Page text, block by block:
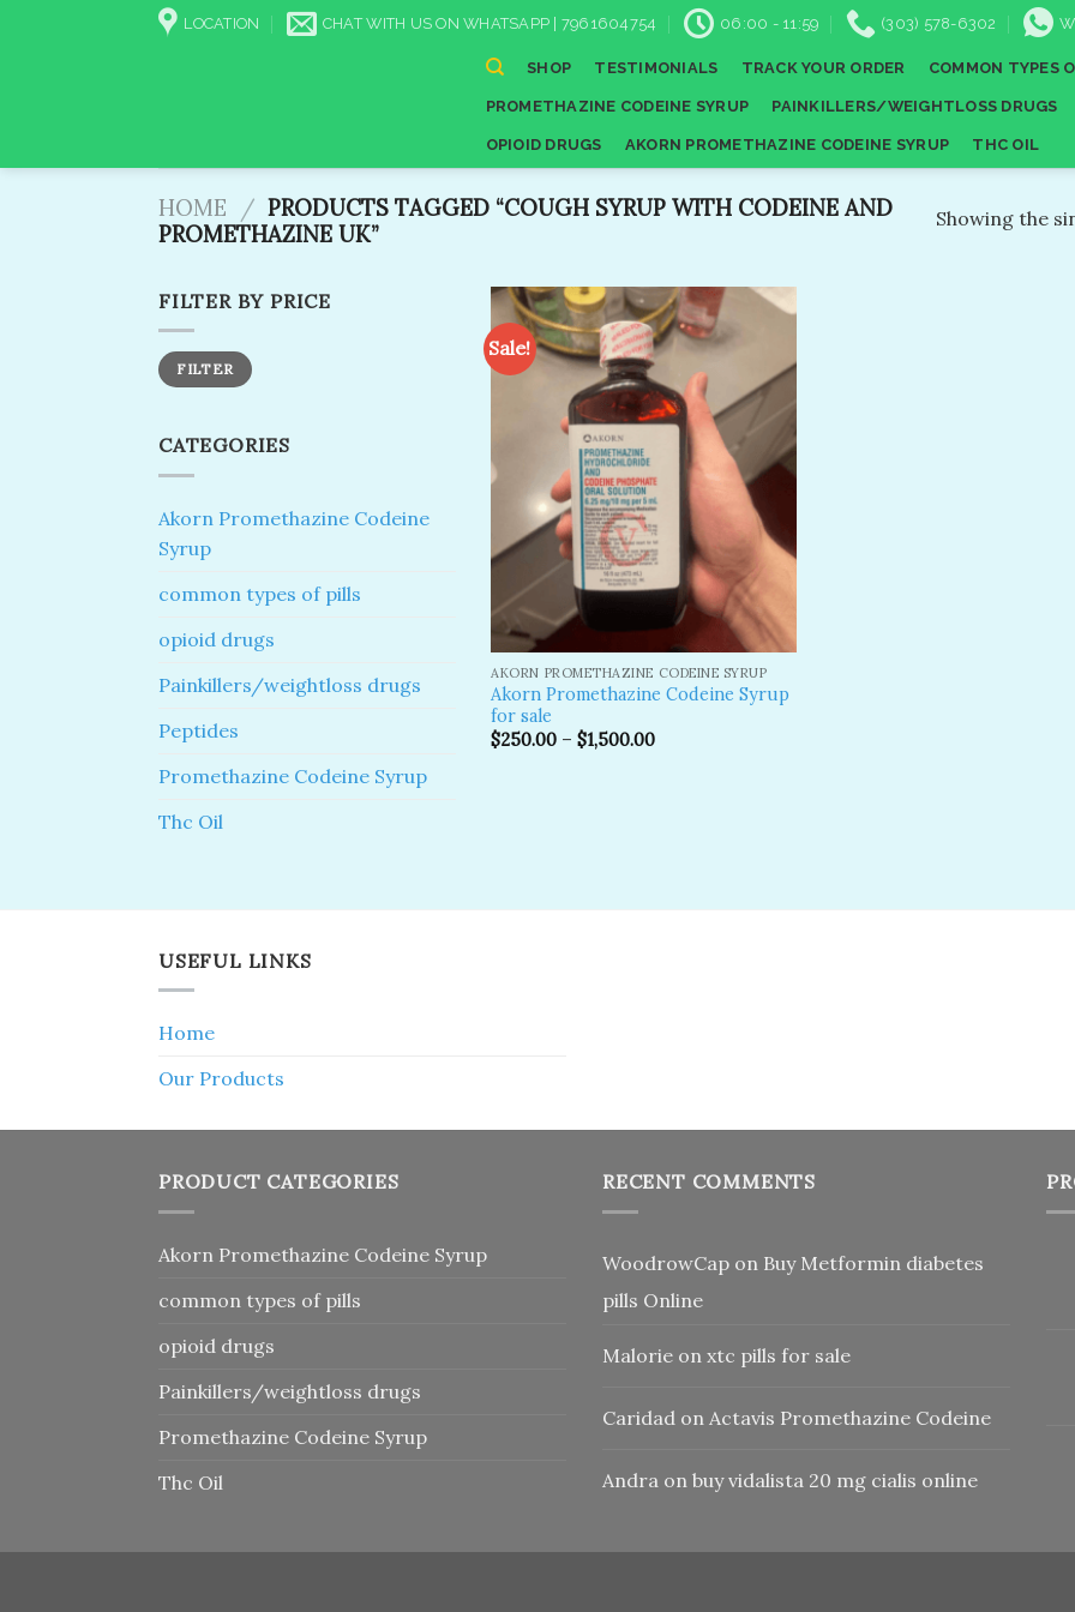
LOCATION CHAT WITH US ON WHATSAPP | 7961604754 06:00 - 11:59 (303) 578-6302
SHOP TESTIMONIALS TRACK YOUR ORDER COMMON TYPES
PROMETHAZINE CODEINE SYRUP PAINKILLERS/WEIGHTLOSS DRUGS
OPIOID DRUGS AKORN PROMETHAZINE CODEINE SYRUP THC OIL
HOME / PRODUCTS TAGGED “COUGH SYRUP WITH CODEINE AND
PROMETHAZINE UK”
Showing the
FILTER BY PRICE
Min
price
Max
priceFILTER
CATEGORIES
Akorn Promethazine Codeine
Syrup
common types of pills
opioid drugs
Painkillers/weightloss drugs
Peptides
Promethazine Codeine Syrup
Thc Oil
Sale!
Add to
wishlist
AKORN PROMETHAZINE CODEINE SYRUP
Akorn Promethazine Codeine Syrup
for sale
$250.00 –$1,500.00
USEFUL LINKS
Home
Our Products
PRODUCT CATEGORIES
Akorn Promethazine Codeine Syrup
common types of pills
opioid drugs
Painkillers/weightloss drugs
Promethazine Codeine Syrup
Thc Oil
RECENT COMMENTS
WoodrowCap on Buy Metformin diabetes
pills Online
Malorie on xtc pills for sale
Caridad on Actavis Promethazine Codeine
Andra on buy vidalista 20 mg cialis online